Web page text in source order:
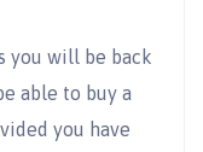
you will be back
able to buy a
you have